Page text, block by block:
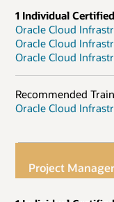
1 Individual
Oracle Cloud
Oracle Cloud
Oracle Cloud
Recommended
Oracle Cloud
Project Manager